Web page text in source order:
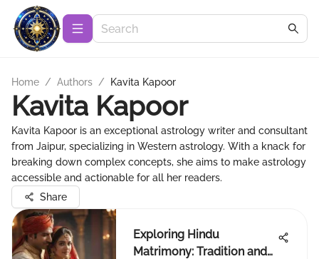
Home / Authors / Kavita Kapoor
Kavita Kapoor
Kavita Kapoor is an exceptional astrology writer and consultant
from Jaipur, specializing in Western astrology. With a knack for
breaking down complex concepts, she aims to make astrology
accessible and actionable for all her readers.
Share
Exploring Hindu
Matrimony: Tradition and